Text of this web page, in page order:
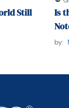
or
Still
Is
by: